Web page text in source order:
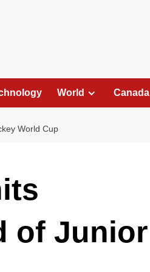
World Canada
World Cup
of Junior